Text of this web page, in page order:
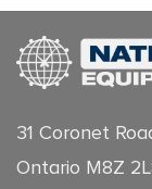
31 Coronet
Ontario M8Z